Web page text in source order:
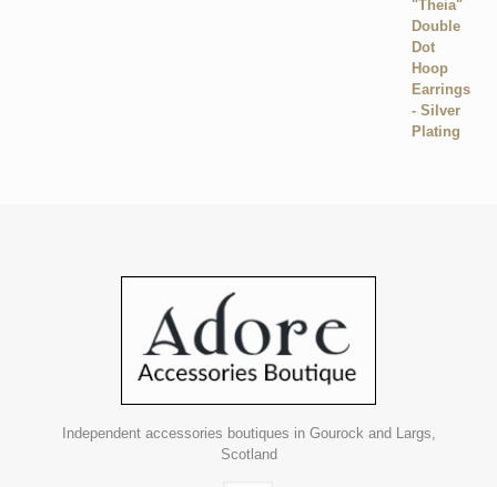
Independent accessories boutiques in Gourock and Largs,
Scotland